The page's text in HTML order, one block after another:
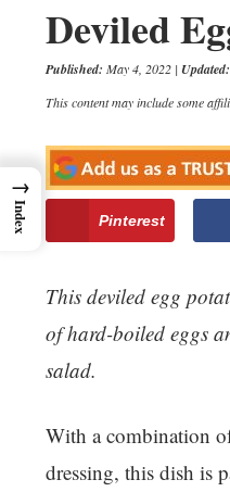
Deviled
Published: May 4, 2022 | Updated:
This content may include some
Pinterest
This deviled egg
of hard-boiled eggs
salad.
With a combination
dressing, this dish is
→
Index